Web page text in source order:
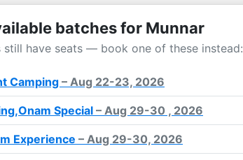
batches for Munnar
still have seats — book one of these instead:
Camping– Aug 22-23, 2026
Special– Aug 29-30 , 2026
Experience – Aug 29-30, 2026